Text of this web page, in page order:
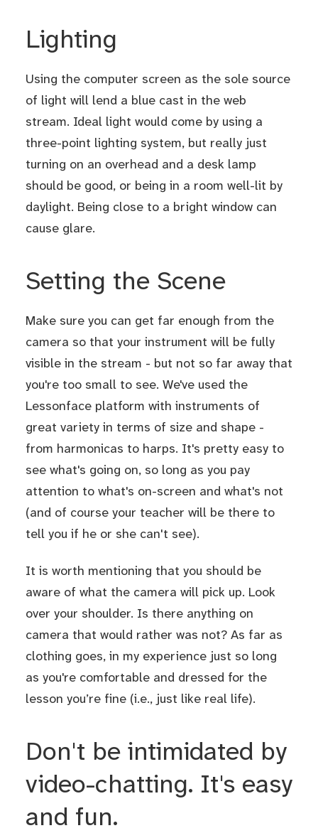
Lighting
Using the computer screen as the sole source
of light will lend a blue cast in the web
stream. Ideal light would come by using a
three-point lighting system, but really just
turning on an overhead and a desk lamp
should be good, or being in a room well-lit by
daylight. Being close to a bright window can
cause glare.
Setting the Scene
Make sure you can get far enough from the
camera so that your instrument will be fully
visible in the stream - but not so far away that
you're too small to see. We've used the
Lessonface platform with instruments of
great variety in terms of size and shape -
from harmonicas to harps. It's pretty easy to
see what's going on, so long as you pay
attention to what's on-screen and what's not
(and of course your teacher will be there to
tell you if he or she can't see).
It is worth mentioning that you should be
aware of what the camera will pick up. Look
over your shoulder. Is there anything on
camera that would rather was not? As far as
clothing goes, in my experience just so long
as you're comfortable and dressed for the
lesson you’re fine (i.e., just like real life).
Don't be intimidated by
video-chatting. It's easy
and fun.